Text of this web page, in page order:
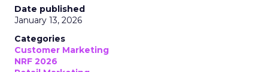
Date published
January 13, 2026
Categories
Customer Marketing
NRF 2026